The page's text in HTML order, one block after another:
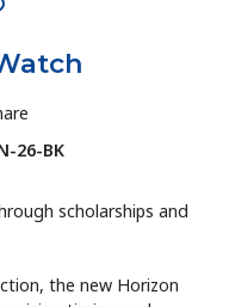
26-BK
scholarships and
the new Horizon